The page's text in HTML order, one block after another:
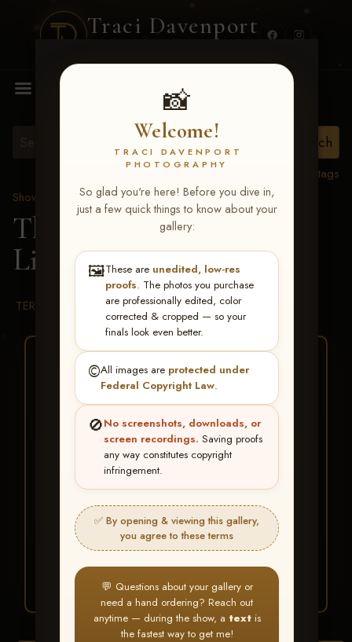
Traci Davenport
📸
Welcome!
TRACI DAVENPORT
PHOTOGRAPHY
So glad you're here! Before you dive in,
just a few quick things to know about your
gallery:
🖼️These are unedited, low-res
proofs. The photos you purchase
are professionally edited, color
corrected & cropped — so your
finals look even better.
©️All images are protected under
Federal Copyright Law.
🚫No screenshots, downloads, or
screen recordings. Saving proofs
any way constitutes copyright
infringement.
✅ By opening & viewing this gallery,
you agree to these terms
💬 Questions about your gallery or
need a hand ordering? Reach out
anytime — during the show, a textis
the fastest way to get me!
MENU
View all tags
Show Proofs
>2026 Events
The Gathering 2026
Lindsey Rose Leach
TERMS & CONDITIONS
BUY ALL FAVORITES
SPECIAL!
It's easy to buy just your favorite photos!
HERE IS HOW
Find your albumand favorite
your images throughout the show
3 Go toMy Account >
Favorites— then clickBUY
ALL